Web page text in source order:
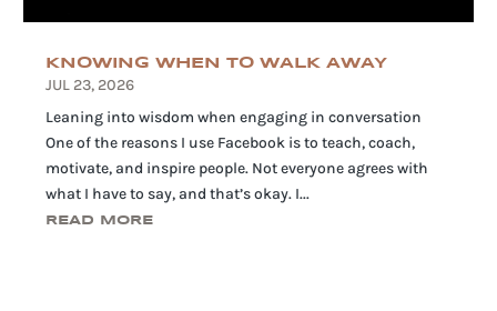
KNOWING WHEN TO WALK AWAY
JUL 23, 2026
Leaning into wisdom when engaging in conversation
One of the reasons I use Facebook is to teach, coach,
motivate, and inspire people. Not everyone agrees with
what I have to say, and that’s okay. I...
READ MORE